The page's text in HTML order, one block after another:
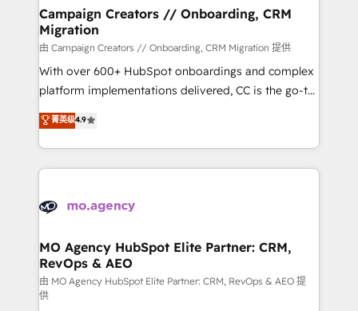
infrastructure to life. Our collaborative approach
keeps you in control whilst we plan and support the
route to your revenue goals. We have successfully
supported over 500 organisations with HubSpot
implementation, optimisation, training, and
methodology will ensure that you receive the best
deployment experience possible. Whether you are
expertise to deliver the solutions you need.
Campaign Creators // Onboarding, CRM
Migration
由 Campaign Creators // Onboarding, CRM Migration 提供
With over 600+ HubSpot onboardings and complex
platform implementations delivered, CC is the go-to
Elite Solutions Partner for businesses ready to
migrate, replatform, and scale smarter. We specialize
in high-impact CRM and CMS migrations and
onboarding from platforms like Salesforce, NetSuite,
WordPress and legacy CRMs, turning fragmented
architectures that accelerate revenue operations and
performance. - Multi-object CRM migration, cleanup,
and implementation. - Pre-built and custom
integrations across your full tech stack. - Custom
菁英级4.9
MO Agency HubSpot Elite Partner: CRM,
RevOps & AEO
由 MO Agency HubSpot Elite Partner: CRM, RevOps & AEO 提
供